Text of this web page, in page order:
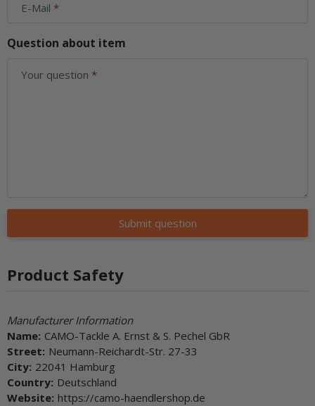
E-Mail
Question about item
Your question
Submit question
Product Safety
Manufacturer Information
Name: CAMO-Tackle A. Ernst & S. Pechel GbR
Street: Neumann-Reichardt-Str. 27-33
City: 22041 Hamburg
Country: Deutschland
Website: https://camo-haendlershop.de